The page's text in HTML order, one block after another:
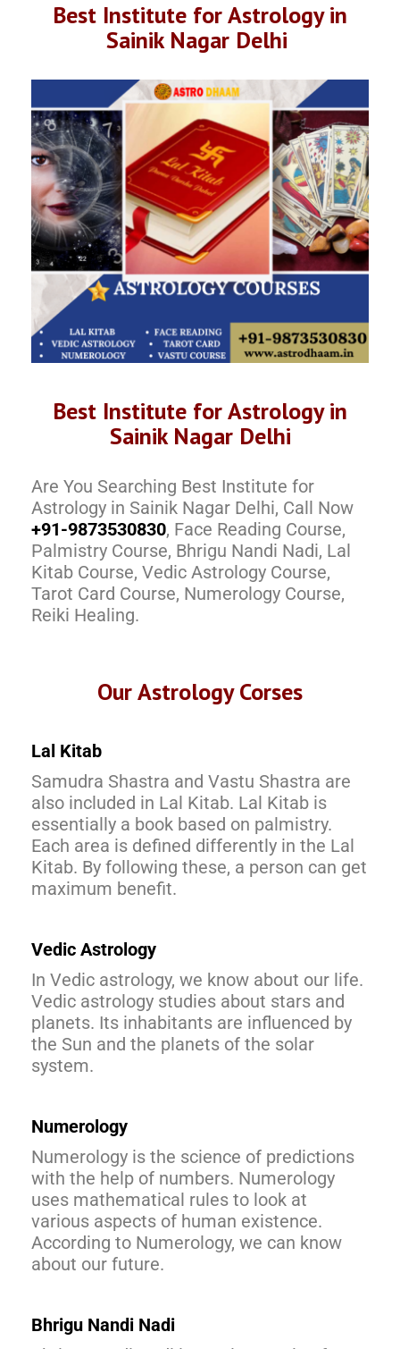
Best Institute for Astrology in
Sainik Nagar Delhi
Best Institute for Astrology in
Sainik Nagar Delhi
Are You Searching Best Institute for
Astrology in Sainik Nagar Delhi, Call Now
+91-9873530830, Face Reading Course,
Palmistry Course, Bhrigu Nandi Nadi, Lal
Kitab Course, Vedic Astrology Course,
Tarot Card Course, Numerology Course,
Reiki Healing.
Our Astrology Corses
Lal Kitab
Samudra Shastra and Vastu Shastra are
also included in Lal Kitab. Lal Kitab is
essentially a book based on palmistry.
Each area is defined differently in the Lal
Kitab. By following these, a person can get
maximum benefit.
Vedic Astrology
In Vedic astrology, we know about our life.
Vedic astrology studies about stars and
planets. Its inhabitants are influenced by
the Sun and the planets of the solar
system.
Numerology
Numerology is the science of predictions
with the help of numbers. Numerology
uses mathematical rules to look at
various aspects of human existence.
According to Numerology, we can know
about our future.
Bhrigu Nandi Nadi